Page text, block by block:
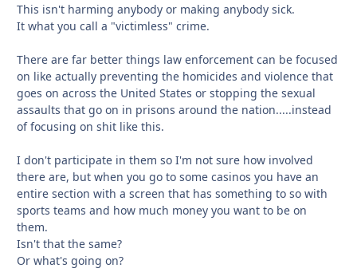
This isn't harming anybody or making anybody sick.
It what you call a "victimless" crime.
There are far better things law enforcement can be focused
on like actually preventing the homicides and violence that
goes on across the United States or stopping the sexual
assaults that go on in prisons around the nation.....instead
of focusing on shit like this.
I don't participate in them so I'm not sure how involved
there are, but when you go to some casinos you have an
entire section with a screen that has something to so with
sports teams and how much money you want to be on
them.
Isn't that the same?
Or what's going on?